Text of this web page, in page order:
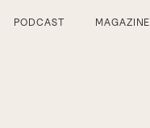
PODCAST MAGAZINE